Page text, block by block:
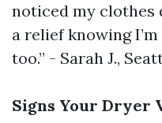
noticed my clothes
a relief knowing
too.” - Sarah J.,
Signs Your Dryer